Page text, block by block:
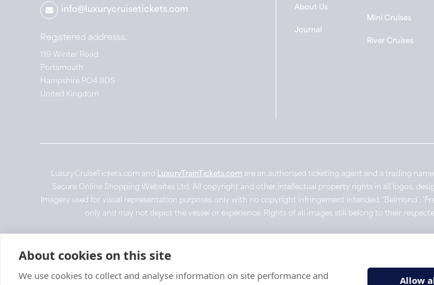
info@luxurycruisetickets.com
Registered addresss:
119 Winter Road
Portsmouth
Hampshire PO4 8DS
United Kingdom
About Us
Journal
Mini Cruises
River Cruises
LuxuryCruiseTickets.com and LuxuryTrainTickets.com are an authorised ticketing agent and a trading
Secure Online Shopping Websites Ltd. All copyright and other intellectual property rights in all logos,
Imagery used for visual representation purposes only with no copyright infringement intended. ‘Belmond’,
only and may not depict the vessel or experience. Rights of all images still belong to their
© LuxuryCruiseTickets.com2026
About cookies on this site
We use cookies to collect and analyse information on site performance and
Allow